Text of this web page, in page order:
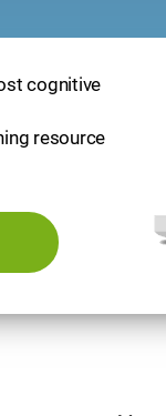
cognitive
resource